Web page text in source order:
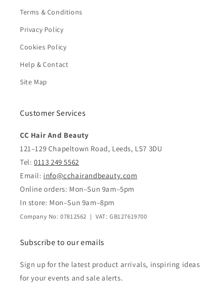
Terms & Conditions
Privacy Policy
Cookies Policy
Help & Contact
Site Map
Customer Services
CC Hair And Beauty
121–129 Chapeltown Road, Leeds, LS7 3DU
Tel: 0113 249 5562
Email: info@cchairandbeauty.com
Online orders: Mon–Sun 9am–5pm
In store: Mon–Sun 9am–8pm
Company No: 07812562 | VAT: GB127619700
Subscribe to our emails
Sign up for the latest product arrivals, inspiring ideas
for your events and sale alerts.